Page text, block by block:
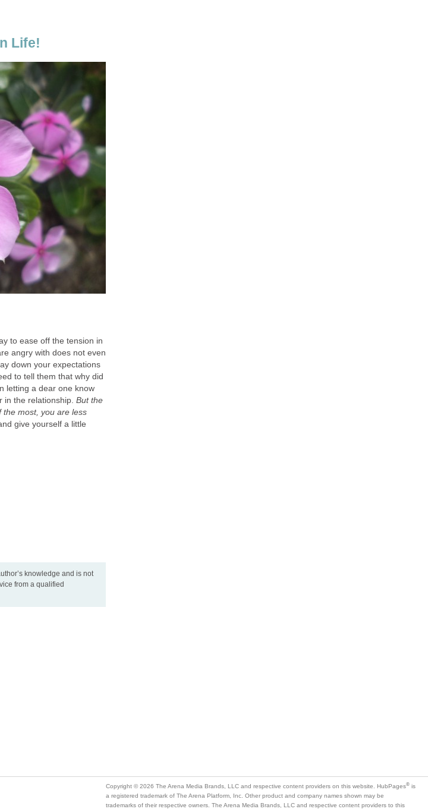
Life!
to ease off the tension in
angry with does not even
down your expectations
to tell them that why did
letting a dear one know
in the relationship. But the
the most, you are less
give yourself a little
knowledge and is not
from a qualified
Copyright © 2026 The Arena Media Brands, LLC and respective content providers on this website. HubPages® is
a registered trademark of The Arena Platform, Inc. Other product and company names shown may be
trademarks of their respective owners. The Arena Media Brands, LLC and respective content providers to this